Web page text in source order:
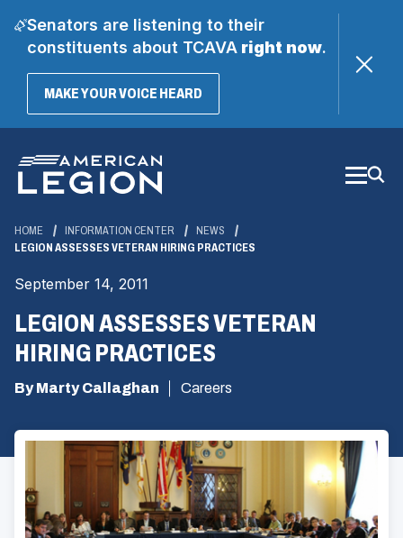
Senators are listening to their
constituents about TCAVAright now.
MAKE YOUR VOICE HEARD(OPENS
Main
Content
HOME INFORMATION CENTER
NEWS
LEGION ASSESSES VETERAN HIRING PRACTICES
September 14, 2011
LEGION ASSESSES VETERAN
HIRING PRACTICES
By Marty Callaghan Careers